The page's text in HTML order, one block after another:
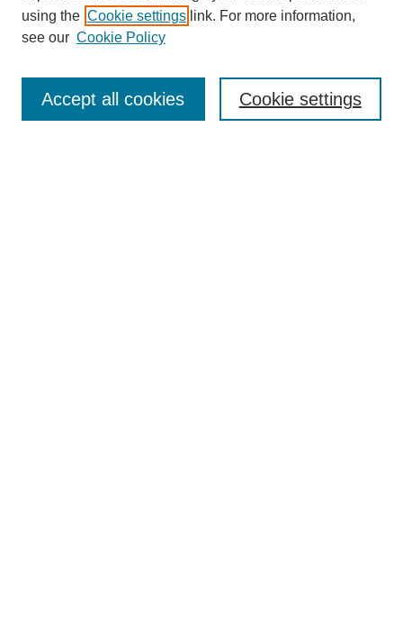
Enter search terms:
using the Cookie settings link. For more information,
see our Cookie Policy
Cookie settings
Accept all cookies